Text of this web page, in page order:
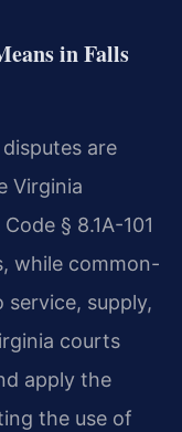
in Falls
are
Virginia
§ 8.1A-101
while common-
supply,
courts
apply the
the use of